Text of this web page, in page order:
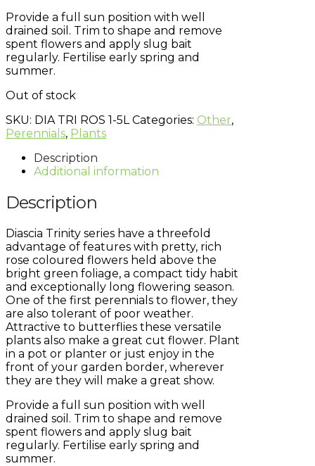
Provide a full sun position with well
drained soil. Trim to shape and remove
spent flowers and apply slug bait
regularly. Fertilise early spring and
summer.
Out of stock
SKU: DIA TRI ROS 1-5L Categories: Other,
Perennials, Plants
Description
Additional information
Description
Diascia Trinity series have a threefold
advantage of features with pretty, rich
rose coloured flowers held above the
bright green foliage, a compact tidy habit
and exceptionally long flowering season.
One of the first perennials to flower, they
are also tolerant of poor weather.
Attractive to butterflies these versatile
plants also make a great cut flower. Plant
in a pot or planter or just enjoy in the
front of your garden border, wherever
they are they will make a great show.
Provide a full sun position with well
drained soil. Trim to shape and remove
spent flowers and apply slug bait
regularly. Fertilise early spring and
summer.